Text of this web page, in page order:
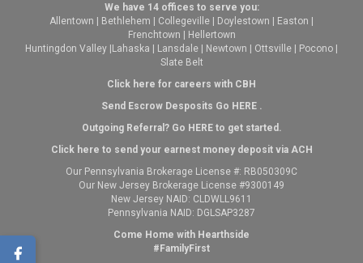
We have 14 offices to serve you:
Allentown
Bethlehem Collegeville Doylestown Easton
Frenchtown
Hellertown
Huntingdon Valley Lahaska Lansdale Newtown Ottsville Pocono
Slate Belt
Click here for careers with CBH
Send Escrow Desposits Go HERE.
Outgoing Referral? Go HEREto get started.
Click here to send your earnest money deposit via ACH
Our Pennsylvania Brokerage License #: RB050309C
Our New Jersey Brokerage License #9300149
New Jersey NAID: CLDWLL9611
Pennsylvania NAID: DGLSAP3287
Come Home with Hearthside
#FamilyFirst